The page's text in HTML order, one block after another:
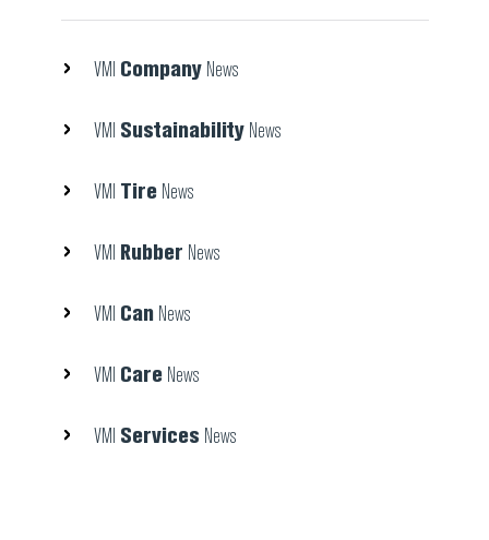
VMI CompanyNews
VMI SustainabilityNews
VMI TireNews
VMI Rubber News
VMI CanNews
VMI CareNews
VMI Services News